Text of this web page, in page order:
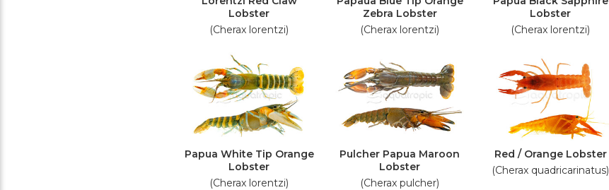
Lobster
(Cherax lorentzi)
Zebra Lobster
(Cherax lorentzi)
Lobster
(Cherax lorentzi)
Papua White Tip Orange
Lobster
(Cherax lorentzi)
Pulcher Papua Maroon
Lobster
(Cherax pulcher)
Red / Orange Lobster
(Cherax quadricarinatus)